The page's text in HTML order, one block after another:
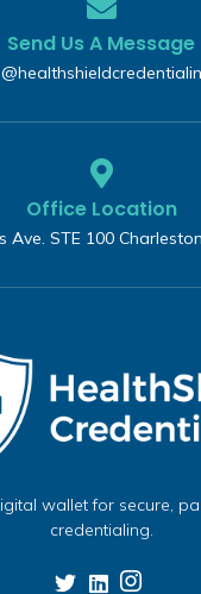
Send Us A Message
Office Location
Ave. STE 100
wallet for secure,
credentialing.